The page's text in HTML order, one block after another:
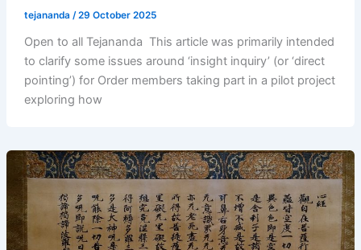
tejananda /29 October 2025
Open to all Tejananda This article was primarily intended
to clarify some issues around ‘insight inquiry’ (or ‘direct
pointing’) for Order members taking part in a pilot project
exploring how